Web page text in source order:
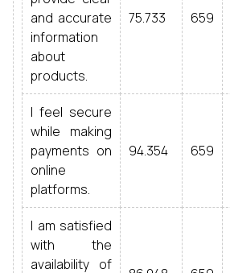
and accurate
information
about
products.
75.733 659
I feel secure
while making
payments on
online
platforms.
94.354 659
I am satisfied
with the
availability of